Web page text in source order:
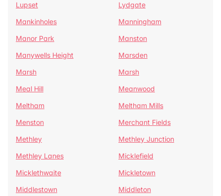
Lupset
Lydgate
Mankinholes
Manningham
Manor Park
Manston
Manywells Height
Marsden
Marsh
Marsh
Meal Hill
Meanwood
Meltham
Meltham Mills
Menston
Merchant Fields
Methley
Methley Junction
Methley Lanes
Micklefield
Micklethwaite
Mickletown
Middlestown
Middleton